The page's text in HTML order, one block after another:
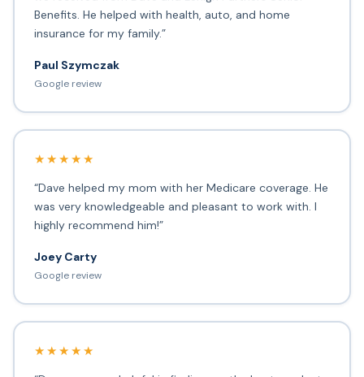
Benefits. He helped with health, auto, and home
insurance for my family.”
Paul Szymczak
Google review
★★★★★
“Dave helped my mom with her Medicare coverage. He
was very knowledgeable and pleasant to work with. I
highly recommend him!”
Joey Carty
Google review
★★★★★